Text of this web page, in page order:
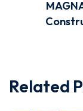
Related